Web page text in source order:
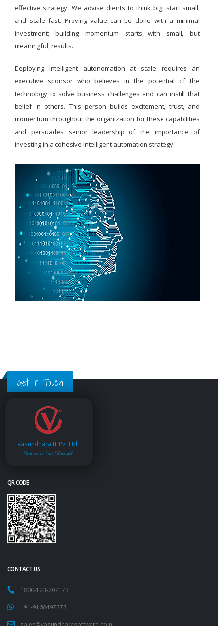
effective strategy. We advise clients to think big, start small,
and scale fast. Proving value can be done with a minimal
investment; building momentum starts with small, but
meaningful, results.
Deploying intelligent autonomation at scale requires an
executive sponsor who believes in the potential of the
technology to solve business challenges and can instill that
belief in others. This person builds excitement, trust, and
momentum throughout the organization for these capabilities
and persuades senior leadership of the importance of
investing in a cohesive intelligent automation strategy.
Get in Touch
Vasundhara IT Pvt.Ltd.
Service is Our Strength
QR CODE
CONTACT US
1800-123-707173
+91-9168497373
sales@vasundharasoftware.com